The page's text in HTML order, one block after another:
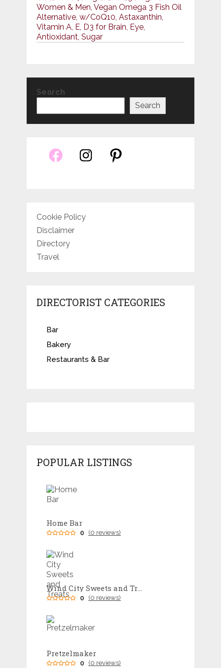
Women & Men, Vegan Omega 3 Fish Oil
Alternative, w/CoQ10, Astaxanthin,
Vitamin A, E, D3 for Brain, Eye,
Antioxidant, Sugar
Search
Search
Cookie Policy
Disclaimer
Directory
Travel
DIRECTORIST CATEGORIES
Bar
Bakery
Restaurants & Bar
POPULAR LISTINGS
Home Bar
0 (0 reviews)
Wind City Sweets and Treats
0 (0 reviews)
Pretzelmaker
0 (0 reviews)